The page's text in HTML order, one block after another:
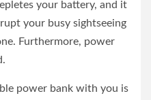
your battery, and it
your busy sightseeing
Furthermore, power
power bank with you is